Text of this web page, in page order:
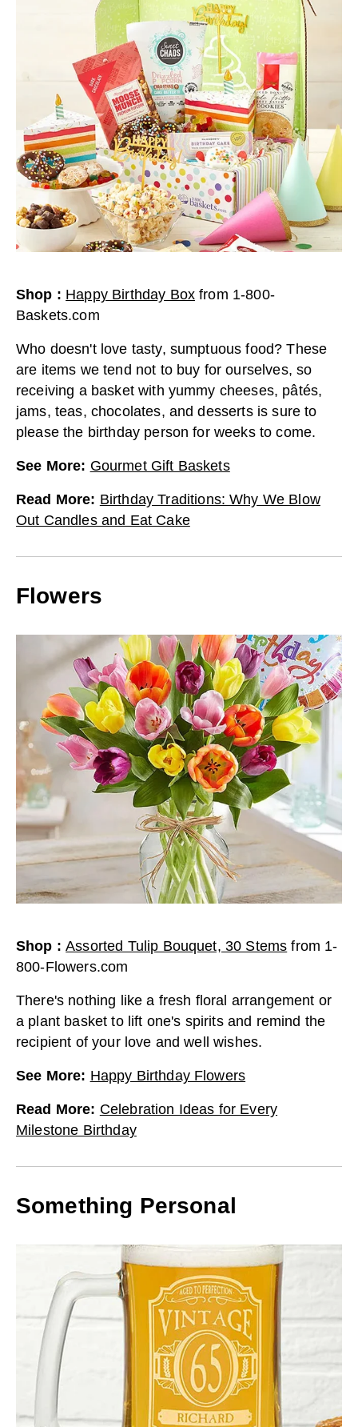
Shop : Happy Birthday Box from 1-800-
Baskets.com
Who doesn't love tasty, sumptuous food? These
are items we tend not to buy for ourselves, so
receiving a basket with yummy cheeses, pâtés,
jams, teas, chocolates, and desserts is sure to
please the birthday person for weeks to come.
See More: Gourmet Gift Baskets
Read More: Birthday Traditions: Why We Blow
Out Candles and Eat Cake
Flowers
Shop :Assorted Tulip Bouquet, 30 Stems from 1-
800-Flowers.com
There's nothing like a fresh floral arrangement or
a plant basket to lift one's spirits and remind the
recipient of your love and well wishes.
See More: Happy Birthday Flowers
Read More: Celebration Ideas for Every
Milestone Birthday
Something Personal